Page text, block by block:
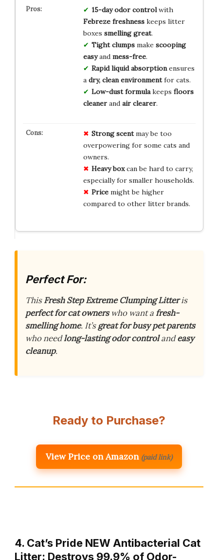
15-day odor controlwith
Febreze freshnesskeeps litter
boxes smelling great.
Tight clumpsmake scooping
easyand mess-free.
Rapid liquid absorptionensures
a dry, clean environmentfor cats.
Low-dust formulakeeps floors
cleanerand air clearer.
Strong scentmay be too
overpowering for some cats and
owners.
Heavy boxcan be hard to carry,
especially for smaller households.
Pricemight be higher
compared to other litter brands.
Perfect For:
ThisFresh Step Extreme Clumping Litteris
perfect for cat ownerswho want afresh-
smelling home. It’sgreat for busy pet parents
who needlong-lasting odor controlandeasy
cleanup.
Ready to Purchase?
View Price on Amazon (paid link)
4. Cat’s Pride NEW Antibacterial Cat
Litter: Destroys 99.9% of Odor-